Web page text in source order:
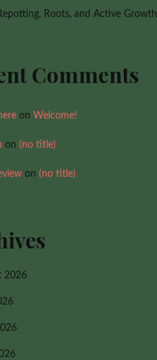
Roots, and Active Growth
Comments
on Welcome!
on (no title)
on (no title)
2026